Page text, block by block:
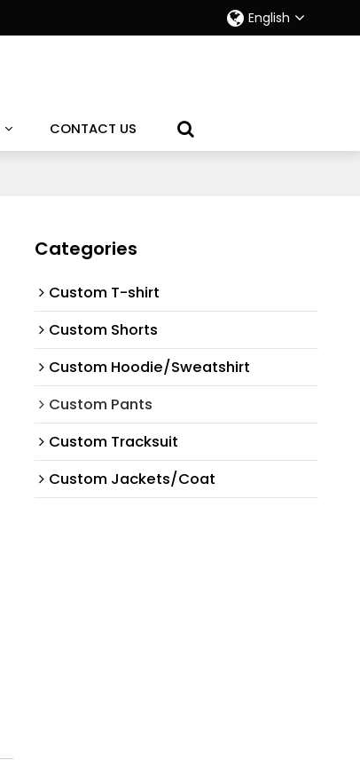
English
CONTACT US
Categories
Custom T-shirt
Custom Shorts
Custom Hoodie/Sweatshirt
Custom Pants
Custom Tracksuit
Custom Jackets/Coat